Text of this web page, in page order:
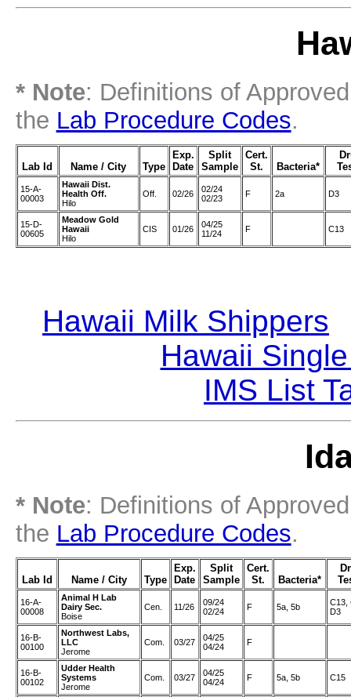
* Note: Definitions of
the Lab Procedure Codes.
Lab Id Name / City Type
Exp.
Date
Split
Sample
Cert.
St.
Bacteria*
15-A-
00003
Hawaii Dist.
Health Off.
Hilo
Off. 02/26
02/24
02/23
F 2a D3
15-D-
00605
Meadow Gold
Hawaii
Hilo
CIS 01/26
04/25
11/24
F C13
Hawaii Milk Shippers
Hawaii
IMS List
* Note: Definitions of
the Lab Procedure Codes.
Lab Id Name / City Type
Exp.
Date
Split
Sample
Cert.
St.
Bacteria*
16-A-
00008
Animal H Lab
Dairy Sec.
Boise
Cen. 11/26
09/24
02/24
F 5a, 5b
C13,
D3
16-B-
00100
Northwest Labs,
LLC
Jerome
Com. 03/27
04/25
04/24
F
16-B-
00102
Udder Health
Systems
Jerome
Com. 03/27
04/25
04/24
F 5a, 5b C15